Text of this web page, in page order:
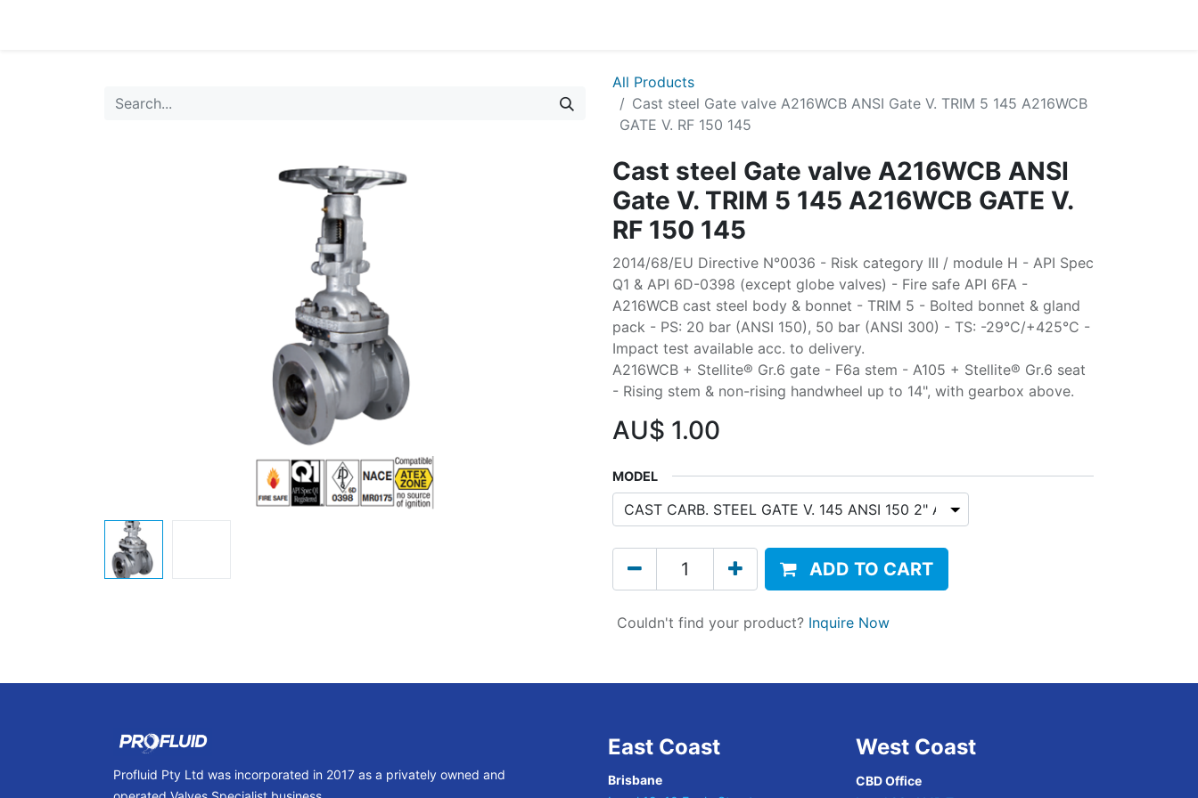
All Products
Cast steel Gate valve A216WCB ANSI Gate V. TRIM 5 145 A216WCB
GATE V. RF 150 145
Cast steel Gate valve A216WCB ANSI
Gate V. TRIM 5 145 A216WCB GATE V.
RF 150 145
2014/68/EU Directive N°0036 - Risk category III / module H - API Spec
Q1 & API 6D-0398 (except globe valves) - Fire safe API 6FA -
A216WCB cast steel body & bonnet - TRIM 5 - Bolted bonnet & gland
pack - PS: 20 bar (ANSI 150), 50 bar (ANSI 300) - TS: -29°C/+425°C -
Impact test available acc. to delivery.
A216WCB + Stellite® Gr.6 gate - F6a stem - A105 + Stellite® Gr.6 seat
- Rising stem & non-rising handwheel up to 14", with gearbox above.
AU$ 1.00
MODEL
ADD TO CART
Couldn't find your product? Inquire Now
Profluid Pty Ltd was incorporated in 2017 as a privately owned and
West Coast
CBD Office
East Coast
Brisbane